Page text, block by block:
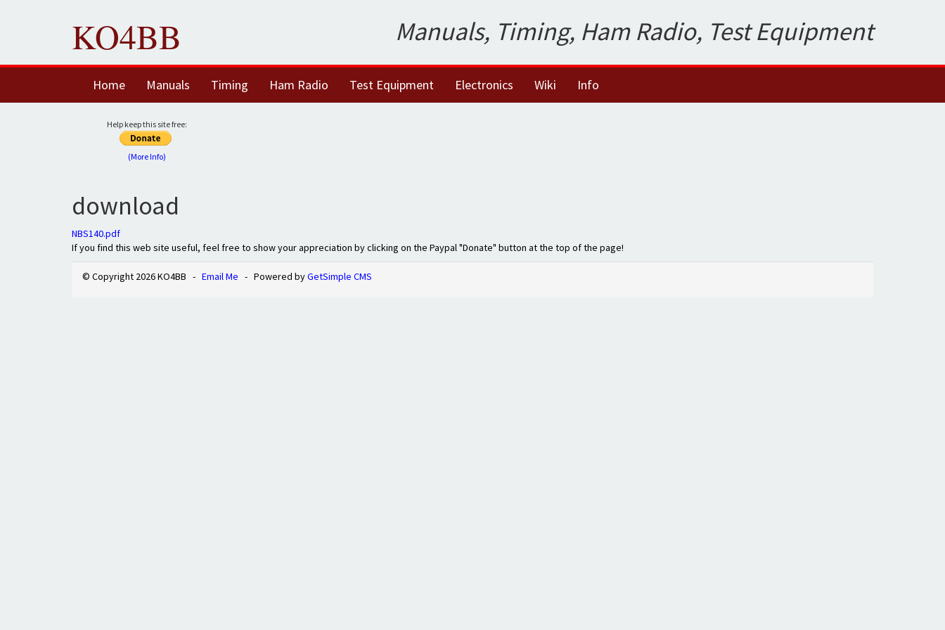
KO4BB Manuals, Timing, Ham Radio, Test Equipment
Home Manuals Timing Ham Radio Test Equipment Electronics Wiki Info
Help keep this site free:
(More Info)
download
NBS140.pdf
If you find this web site useful, feel free to show your appreciation by clicking on the Paypal "Donate" button at the top of the page!
© Copyright 2026 KO4BB - Email Me - Powered byGetSimple CMS